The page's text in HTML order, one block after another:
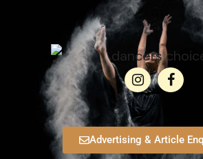
Advertising & Article